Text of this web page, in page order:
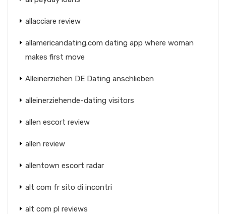
allacciare review
allamericandating.com dating app where woman
makes first move
Alleinerziehen DE Dating anschlieben
alleinerziehende-dating visitors
allen escort review
allen review
allentown escort radar
alt com fr sito di incontri
alt com pl reviews